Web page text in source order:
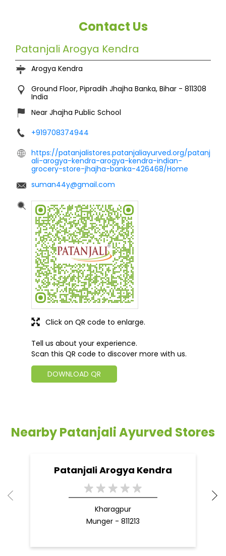
Contact Us
Patanjali Arogya Kendra
Arogya Kendra
Ground Floor, Pipradih Jhajha Banka, Bihar - 811308
India
Near Jhajha Public School
+919708374944
https://patanjalistores.patanjaliayurved.org/patanj
ali-arogya-kendra-arogya-kendra-indian-
grocery-store-jhajha-banka-426468/Home
suman44y@gmail.com
Tell us about your experience.
Scan this QR code to discover more with us.
DOWNLOAD QR
Click on QR code to enlarge.
Nearby Patanjali Ayurved Stores
Patanjali Arogya Kendra
Kharagpur
Munger - 811213